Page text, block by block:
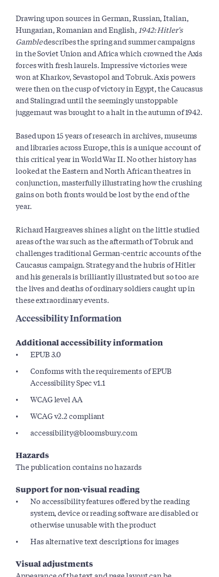
Drawing upon sources in German, Russian, Italian,
Hungarian, Romanian and English, 1942: Hitler's
Gambledescribes the spring and summer campaigns
in the Soviet Union and Africa which crowned the Axis
forces with fresh laurels. Impressive victories were
won at Kharkov, Sevastopol and Tobruk. Axis powers
were then on the cusp of victory in Egypt, the Caucasus
and Stalingrad until the seemingly unstoppable
juggernaut was brought to a halt in the autumn of 1942.
Based upon 15 years of research in archives, museums
and libraries across Europe, this is a unique account of
this critical year in World War II. No other history has
looked at the Eastern and North African theatres in
conjunction, masterfully illustrating how the crushing
gains on both fronts would be lost by the end of the
year.
Richard Hargreaves shines a light on the little studied
areas of the war such as the aftermath of Tobruk and
challenges traditional German-centric accounts of the
Caucasus campaign. Strategy and the hubris of Hitler
and his generals is brilliantly illustrated but so too are
the lives and deaths of ordinary soldiers caught up in
these extraordinary events.
Accessibility Information
Additional accessibility information
EPUB 3.0
Conforms with the requirements of EPUB
Accessibility Spec v1.1
WCAG level AA
WCAG v2.2 compliant
accessibility@bloomsbury.com
Hazards
The publication contains no hazards
Support for non-visual reading
No accessibility features offered by the reading
system, device or reading software are disabled or
otherwise unusable with the product
Has alternative text descriptions for images
Visual adjustments